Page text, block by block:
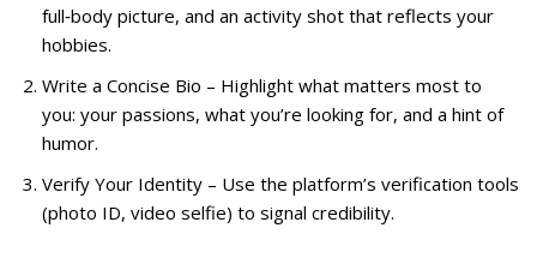
full‑body picture, and an activity shot that reflects your
hobbies.
Write a Concise Bio – Highlight what matters most to
you: your passions, what you’re looking for, and a hint of
humor.
Verify Your Identity – Use the platform’s verification tools
(photo ID, video selfie) to signal credibility.